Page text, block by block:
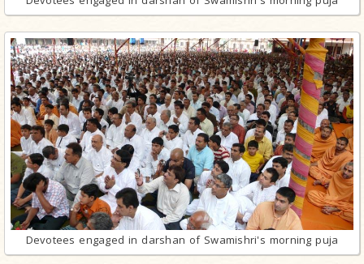
Devotees engaged in darshan of Swamishri's morning puja